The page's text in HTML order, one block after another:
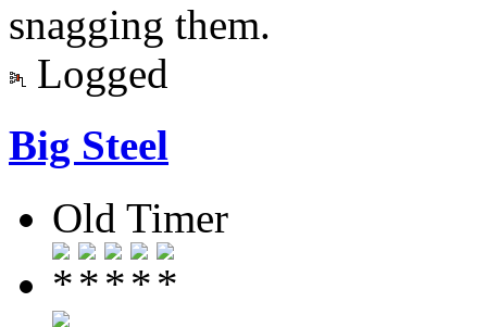
snagging them.
Logged
Big Steel
Old Timer